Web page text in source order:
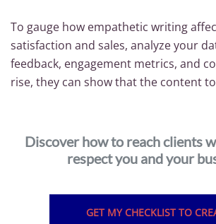
To gauge how empathetic writing
satisfaction and sales, analyze your
feedback, engagement metrics, and
rise, they can show that the content
Discover how to reach clients
respect you and your
GET MY CHECKLIST TO